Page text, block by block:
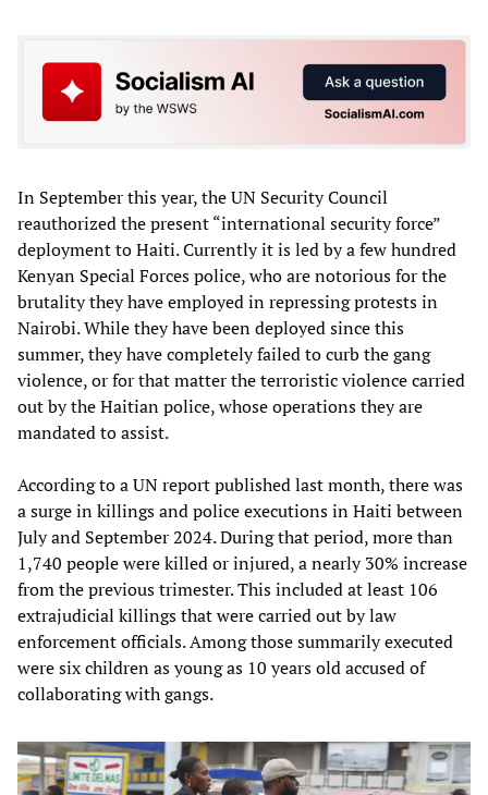
In September this year, the UN Security Council
reauthorized the present “international security force”
deployment to Haiti. Currently it is led by a few hundred
Kenyan Special Forces police, who are notorious for the
brutality they have employed in repressing protests in
Nairobi. While they have been deployed since this
summer, they have completely failed to curb the gang
violence, or for that matter the terroristic violence carried
out by the Haitian police, whose operations they are
mandated to assist.
According to a UN report published last month, there was
a surge in killings and police executions in Haiti between
July and September 2024. During that period, more than
1,740 people were killed or injured, a nearly 30% increase
from the previous trimester. This included at least 106
extrajudicial killings that were carried out by law
enforcement officials. Among those summarily executed
were six children as young as 10 years old accused of
collaborating with gangs.